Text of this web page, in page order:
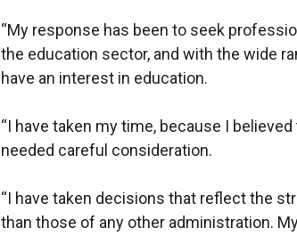
“My response has been to seek
the education sector, and with the wide
have an interest in education.
“I have taken my time, because I
needed careful consideration.
“I have taken decisions that reflect the
than those of any other administration.